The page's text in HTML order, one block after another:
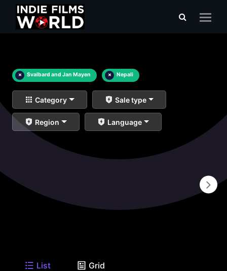
× Svalbard and Jan Mayen × Nepali
Category Sale type
Region Language
List Grid